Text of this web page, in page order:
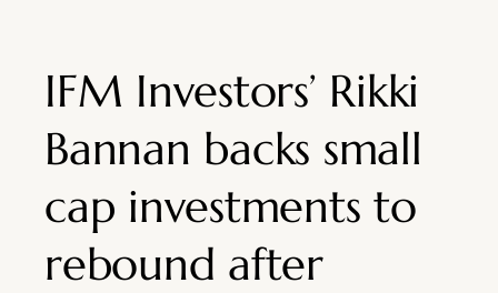
IFM Investors’ Rikki
Bannan backs small
cap investments to
rebound after